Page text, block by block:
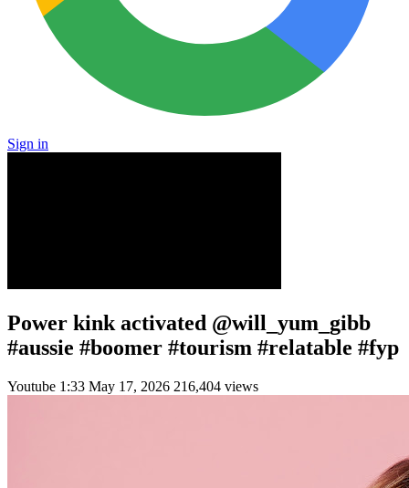
Sign in
Power kink activated @will_yum_gibb
#aussie #boomer #tourism #relatable #fyp
Youtube 1:33 May 17, 2026 216,404 views